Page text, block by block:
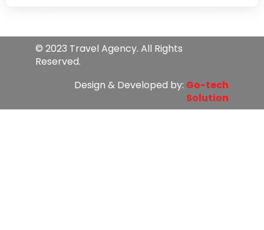
© 2023 Travel Agency. All Rights
Reserved.
Design & Developed by: Go-tech
Solution